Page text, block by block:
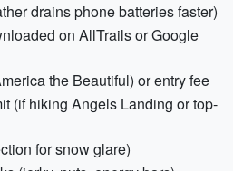
drains phone batteries faster)
on AllTrails or Google
the Beautiful) or entry fee
(if hiking Angels Landing or top-
for snow glare)